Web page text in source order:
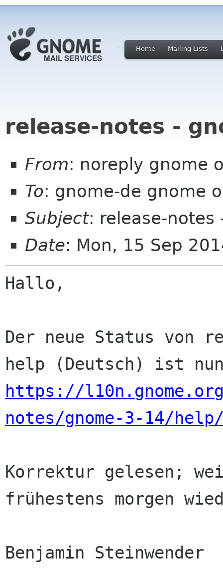
Home Mailing Lists
release-notes -
From: noreply gnome
To: gnome-de gnome
Subject: release-notes
Date: Mon, 15 Sep
Hallo,
Der neue Status von
https://
notes/gnome-3-14/
Korrektur gelesen;
frühestens morgen
Benjamin Steinwender